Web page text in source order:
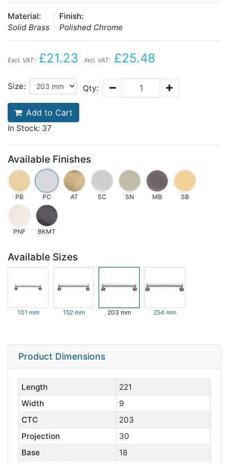
Material:
Solid Brass
Finish:
Polished Chrome
Excl. VAT: £21.23 Incl. VAT: £25.48
Size: Qty:
Add to Cart
In Stock: 37
Available Finishes
PB PC AT SC SN MB SB
PNF BKMT
Available Sizes
101 mm 152 mm 203 mm 254 mm
Product Dimensions
Length
221
Width
9
CTC
203
Projection
30
Base
18